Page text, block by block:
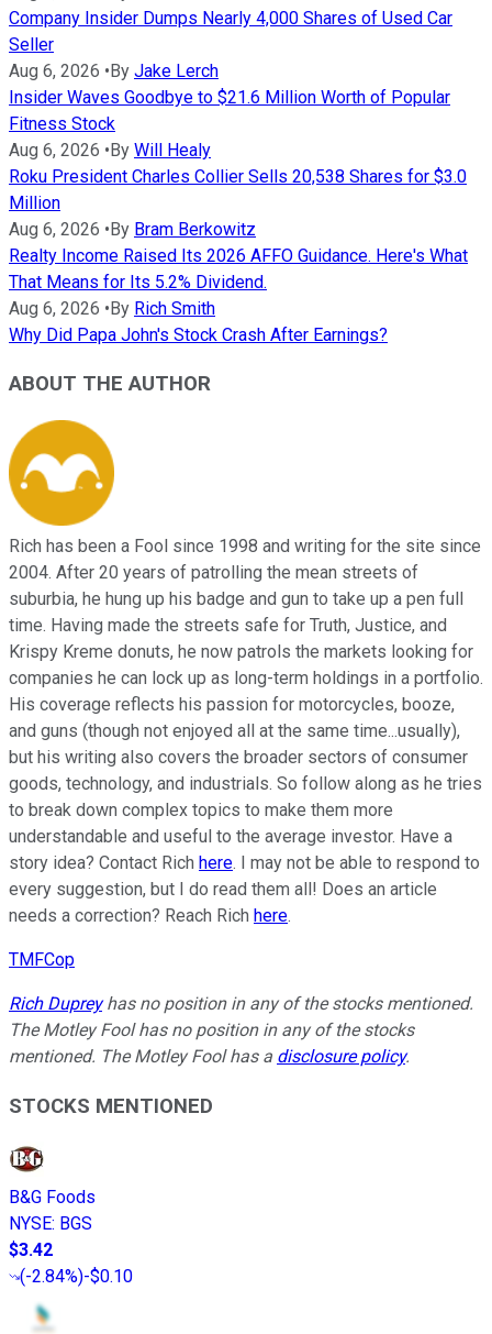
Company Insider Dumps Nearly 4,000 Shares of Used Car
Seller
Aug 6, 2026 •By Jake Lerch
Insider Waves Goodbye to $21.6 Million Worth of Popular
Fitness Stock
Aug 6, 2026 •By Will Healy
Roku President Charles Collier Sells 20,538 Shares for $3.0
Million
Aug 6, 2026 •By Bram Berkowitz
Realty Income Raised Its 2026 AFFO Guidance. Here's What
That Means for Its 5.2% Dividend.
Aug 6, 2026 •By Rich Smith
Why Did Papa John's Stock Crash After Earnings?
ABOUT THE AUTHOR
Rich has been a Fool since 1998 and writing for the site since
2004. After 20 years of patrolling the mean streets of
suburbia, he hung up his badge and gun to take up a pen full
time. Having made the streets safe for Truth, Justice, and
Krispy Kreme donuts, he now patrols the markets looking for
companies he can lock up as long-term holdings in a portfolio.
His coverage reflects his passion for motorcycles, booze,
and guns (though not enjoyed all at the same time...usually),
but his writing also covers the broader sectors of consumer
goods, technology, and industrials. So follow along as he tries
to break down complex topics to make them more
understandable and useful to the average investor. Have a
story idea? Contact Rich here. I may not be able to respond to
every suggestion, but I do read them all! Does an article
needs a correction? Reach Rich here.
TMFCop
Rich Dupreyhas no position in any of the stocks mentioned.
The Motley Fool has no position in any of the stocks
mentioned. The Motley Fool has a disclosure policy.
STOCKS MENTIONED
B&G Foods
NYSE: BGS
$3.42
(-2.84%)-$0.10